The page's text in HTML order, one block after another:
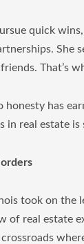
quick
She
That’s
has
in real estate
took on the
of real estate